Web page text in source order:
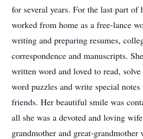
for several years. For the last part of
worked from home as a free-lance
writing and preparing resumes,
correspondence and manuscripts.
written word and loved to read,
word puzzles and write special
friends. Her beautiful smile was
all she was a devoted and loving
grandmother and great-grandmother